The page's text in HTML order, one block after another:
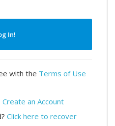
In!
with the Terms of Use
Create an Account
Click here to recover